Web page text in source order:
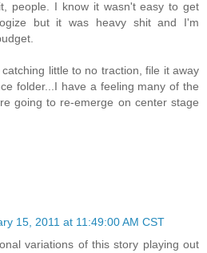
people. I know it wasn't easy to get
but it was heavy shit and I'm
little to no traction, file it away
folder...I have a feeling many of the
going to re-emerge on center stage
15, 2011 at 11:49:00 AM CST
variations of this story playing out